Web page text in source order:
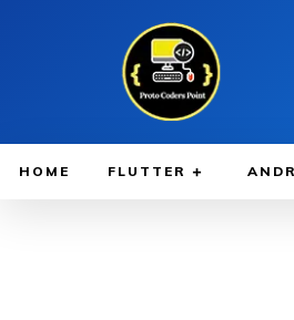
HOME FLUTTER